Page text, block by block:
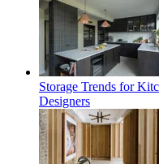
Storage Trends for
Designers